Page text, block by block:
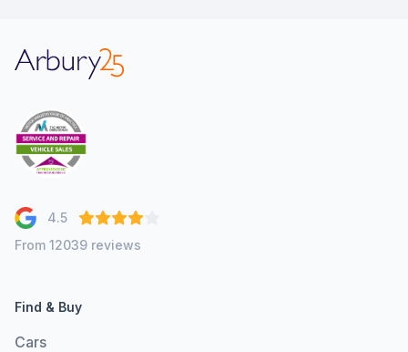
Arbury
4.5
From 12039 reviews
Find & Buy
Cars